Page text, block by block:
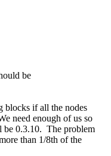
be
blocks if all the nodes
need enough of us so
be 0.3.10. The problem
than 1/8th of the